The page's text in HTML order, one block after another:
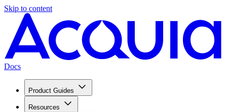
Skip to content
Docs
Product Guides
Resources